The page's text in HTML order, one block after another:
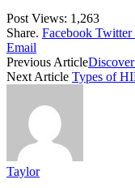
Post Views: 1,263
Share. Facebook Twitter
Email
Previous Article
Next Article Types of
Taylor